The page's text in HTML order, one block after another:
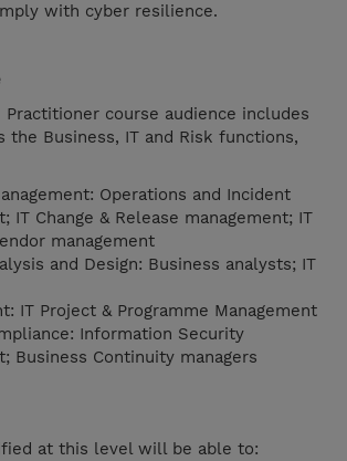
with cyber resilience.
Practitioner course audience includes
the Business, IT and Risk functions,
Operations and Incident
IT Change & Release management; IT
management
and Design: Business analysts; IT
IT Project & Programme Management
Information Security
Business Continuity managers
at this level will be able to: